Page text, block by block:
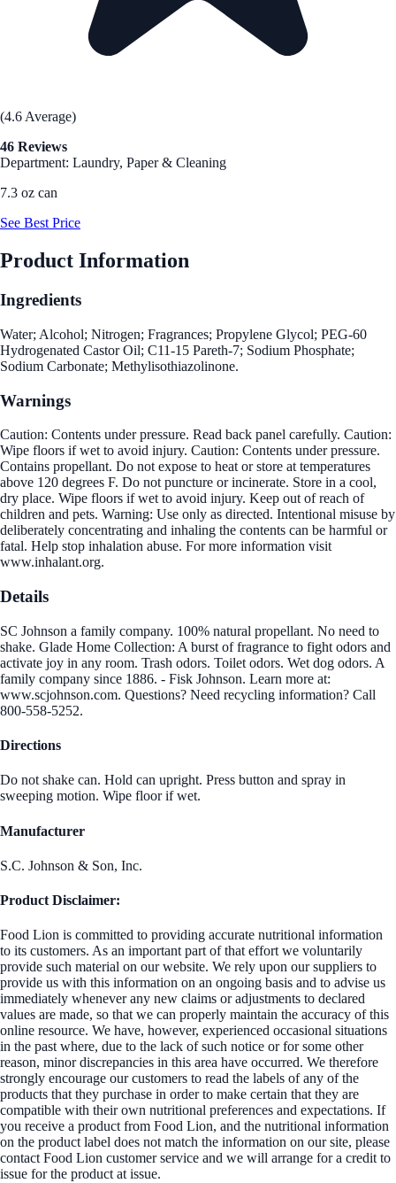
(4.6 Average)
46 Reviews
Department: Laundry, Paper & Cleaning
7.3 oz can
See Best Price
Product Information
Ingredients
Water; Alcohol; Nitrogen; Fragrances; Propylene Glycol; PEG-60
Hydrogenated Castor Oil; C11-15 Pareth-7; Sodium Phosphate;
Sodium Carbonate; Methylisothiazolinone.
Warnings
Caution: Contents under pressure. Read back panel carefully. Caution:
Wipe floors if wet to avoid injury. Caution: Contents under pressure.
Contains propellant. Do not expose to heat or store at temperatures
above 120 degrees F. Do not puncture or incinerate. Store in a cool,
dry place. Wipe floors if wet to avoid injury. Keep out of reach of
children and pets. Warning: Use only as directed. Intentional misuse by
deliberately concentrating and inhaling the contents can be harmful or
fatal. Help stop inhalation abuse. For more information visit
www.inhalant.org.
Details
SC Johnson a family company. 100% natural propellant. No need to
shake. Glade Home Collection: A burst of fragrance to fight odors and
activate joy in any room. Trash odors. Toilet odors. Wet dog odors. A
family company since 1886. - Fisk Johnson. Learn more at:
www.scjohnson.com. Questions? Need recycling information? Call
800-558-5252.
Directions
Do not shake can. Hold can upright. Press button and spray in
sweeping motion. Wipe floor if wet.
Manufacturer
S.C. Johnson & Son, Inc.
Product Disclaimer:
Food Lion is committed to providing accurate nutritional information
to its customers. As an important part of that effort we voluntarily
provide such material on our website. We rely upon our suppliers to
provide us with this information on an ongoing basis and to advise us
immediately whenever any new claims or adjustments to declared
values are made, so that we can properly maintain the accuracy of this
online resource. We have, however, experienced occasional situations
in the past where, due to the lack of such notice or for some other
reason, minor discrepancies in this area have occurred. We therefore
strongly encourage our customers to read the labels of any of the
products that they purchase in order to make certain that they are
compatible with their own nutritional preferences and expectations. If
you receive a product from Food Lion, and the nutritional information
on the product label does not match the information on our site, please
contact Food Lion customer service and we will arrange for a credit to
issue for the product at issue.